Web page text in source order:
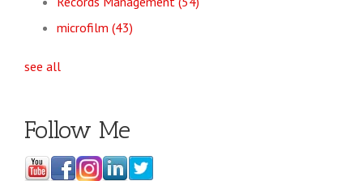
microfilm (43)
see all
Follow Me